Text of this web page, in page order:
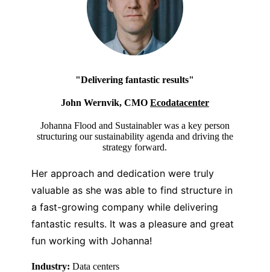
"Delivering fantastic results"
John Wernvik, CMO Ecodatacenter
Johanna Flood and Sustainabler was a key person
structuring our sustainability agenda and driving the
strategy forward.
Her approach and dedication were truly
valuable as she was able to find structure in
a fast-growing company while delivering
fantastic results. It was a pleasure and great
fun working with Johanna!
Industry: Data centers